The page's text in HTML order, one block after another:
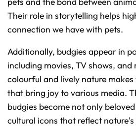
Their role in storytelling helps
connection we have with pets.
Additionally, budgies appear in
including movies, TV shows, and
colourful and lively nature
that bring joy to various media.
budgies become not only
cultural icons that reflect